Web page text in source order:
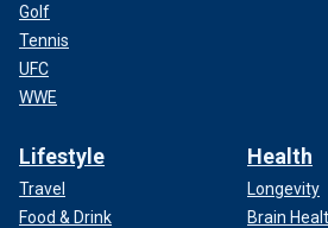
Golf
Tennis
UFC
WWE
Lifestyle
Travel
Food & Drink
Health
Longevity
Brain